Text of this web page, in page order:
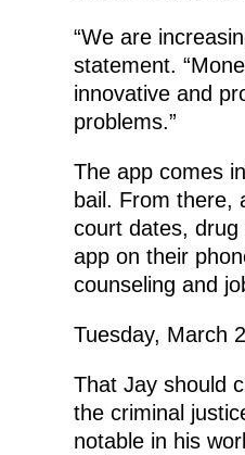
“We are
statement.
innovative and
problems.”
The app comes
bail. From there,
court dates,
app on their
counseling and
Tuesday, March
That Jay should
the criminal
notable in his